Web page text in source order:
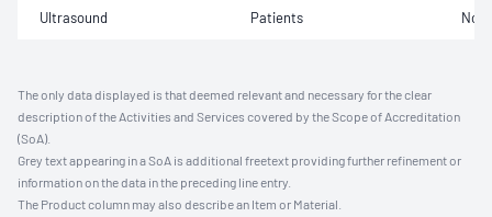
Ultrasound Patients Not
The only data displayed is that deemed relevant and necessary for the clear
description of the Activities and Services covered by the Scope of Accreditation
(SoA).
Grey text appearing in a SoA is additional freetext providing further refinement or
information on the data in the preceding line entry.
The Product column may also describe an Item or Material.